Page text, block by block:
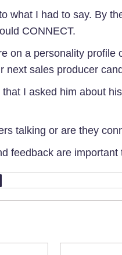
what I had to say. By
CONNECT.
on a personality
next sales producer
I asked him about
talking or are they
feedback are